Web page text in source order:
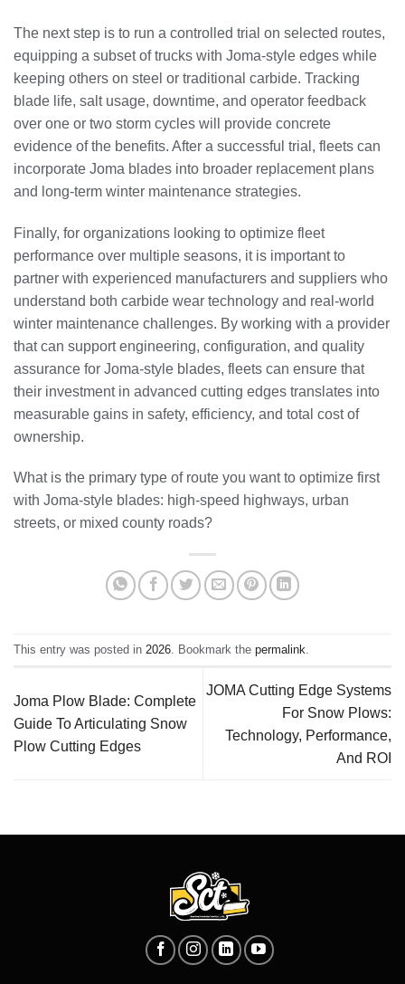
The next step is to run a controlled trial on selected routes,
equipping a subset of trucks with Joma-style edges while
keeping others on steel or traditional carbide. Tracking
blade life, salt usage, downtime, and operator feedback
over one or two storm cycles will provide concrete
evidence of the benefits. After a successful trial, fleets can
incorporate Joma blades into broader replacement plans
and long-term winter maintenance strategies.
Finally, for organizations looking to optimize fleet
performance over multiple seasons, it is important to
partner with experienced manufacturers and suppliers who
understand both carbide wear technology and real-world
winter maintenance challenges. By working with a provider
that can support engineering, configuration, and quality
assurance for Joma-style blades, fleets can ensure that
their investment in advanced cutting edges translates into
measurable gains in safety, efficiency, and total cost of
ownership.
What is the primary type of route you want to optimize first
with Joma-style blades: high-speed highways, urban
streets, or mixed county roads?
This entry was posted in 2026 . Bookmark the permalink
Joma Plow Blade: Complete
Guide To Articulating Snow
Plow Cutting Edges
JOMA Cutting Edge Systems
For Snow Plows:
Technology, Performance,
And ROI